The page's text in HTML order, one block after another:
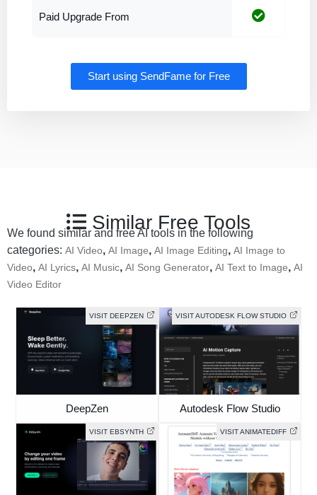
Paid Upgrade From
Start using SendFame for Free
Similar Free Tools
We found similar and free AI tools in the following
categories: AI Video, AI Image, AI Image Editing, AI Image to
Video, AI Lyrics, AI Music, AI Song Generator, AI Text to Image, AI
Video Editor
VISIT DEEPZEN
DeepZen
VISIT AUTODESK FLOW STUDIO
Autodesk Flow Studio
VISIT EBSYNTH VISIT ANIMATEDIFF